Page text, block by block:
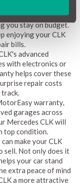
unexpected repair
a financial
you stay on budget.
enjoying your CLK
bills.
advanced
with electronics or
helps cover these
repair costs
warranty,
garages across
Mercedes CLK will
top condition.
make your CLK
sell. Not only does it
your car stand
extra peace of mind
a more attractive